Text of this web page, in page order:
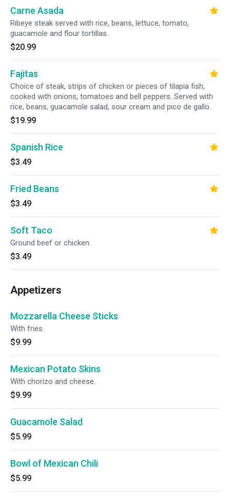
Carne Asada
Ribeye steak served with rice, beans, lettuce, tomato,
guacamole and flour tortillas.
$20.99
Fajitas
Choice of steak, strips of chicken or pieces of tilapia fish,
cooked with onions, tomatoes and bell peppers. Served with
rice, beans, guacamole salad, sour cream and pico de gallo.
$19.99
Spanish Rice
$3.49
Fried Beans
$3.49
Soft Taco
Ground beef or chicken.
$3.49
Appetizers
Mozzarella Cheese Sticks
With fries.
$9.99
Mexican Potato Skins
With chorizo and cheese.
$9.99
Guacamole Salad
$5.99
Bowl of Mexican Chili
$5.99